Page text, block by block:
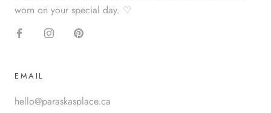
worn on your special day. ♡
EMAIL
hello@paraskasplace.ca